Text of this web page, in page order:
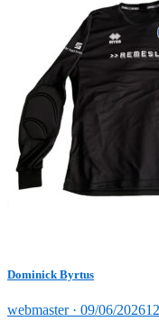
Dominick Byrtus
webmaster · Posted
09/06/2026